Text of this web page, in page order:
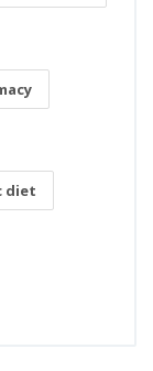
diet